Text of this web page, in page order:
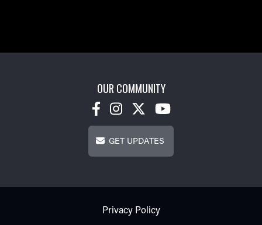
OUR COMMUNITY
Get Updates
GET UPDATES
Footer - SubfooterPrivacy Policy